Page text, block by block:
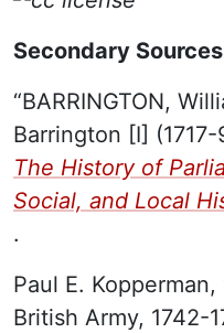
Secondary
“BARRINGTON,
Barrington [I]
The History of
Social, and Local
.
Paul E.
British Army, 1742-